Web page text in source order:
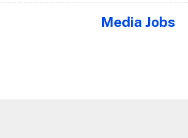
Media Jobs